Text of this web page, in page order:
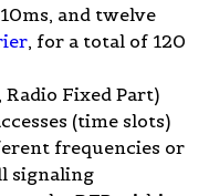
and twelve
, for a total of 120
Radio Fixed Part)
(time slots)
frequencies or
signaling